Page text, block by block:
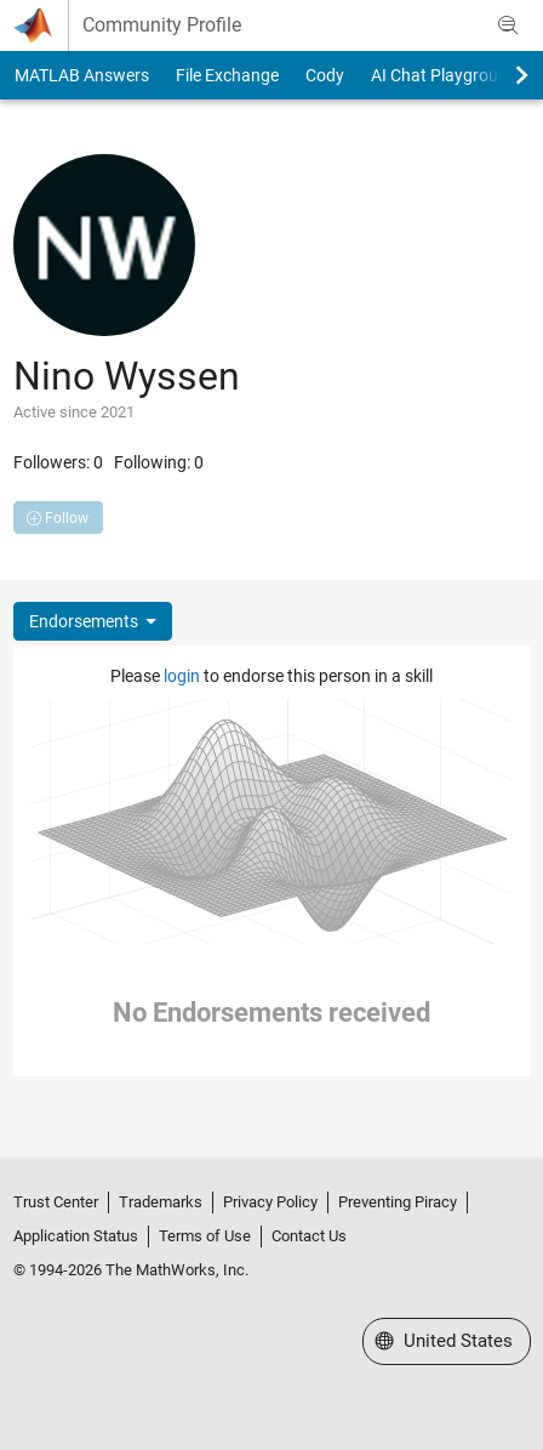
Skip to content
Community Profile
MATLAB Answers File Exchange Cody AI Chat Playground
Nino Wyssen
Active since 2021
Followers:0 Following:0
Follow
Endorsements
Please login to endorse this person in a skill
No Endorsements received
Trust Center Trademarks Privacy Policy
Preventing Piracy
Application Status
Terms of Use
Contact Us
© 1994-2026 The MathWorks, Inc.
Select a Web Site
United States